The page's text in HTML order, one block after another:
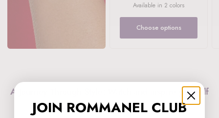
LIGHT BLUEDARK BLUE
Available in 2 colors
Choose options
A Journey Through Style: Watch and inspire yourself
with Rommanel’s collections!
JOIN ROMMANEL CLUB